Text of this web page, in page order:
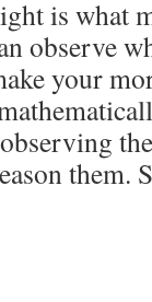
is what
observe
your
them.